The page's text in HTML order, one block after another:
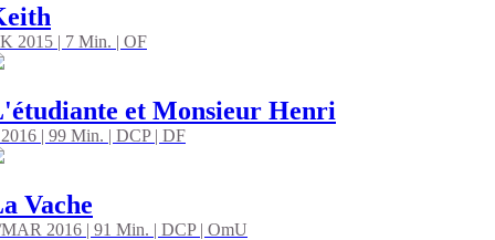
2015 | 7 Min. | OF
et Monsieur Henri
| 99 Min. | DCP | DF
Vache
2016 | 91 Min. | DCP | OmU